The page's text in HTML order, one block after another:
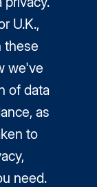
U.K.,
these
we've
of data
as
to
need.